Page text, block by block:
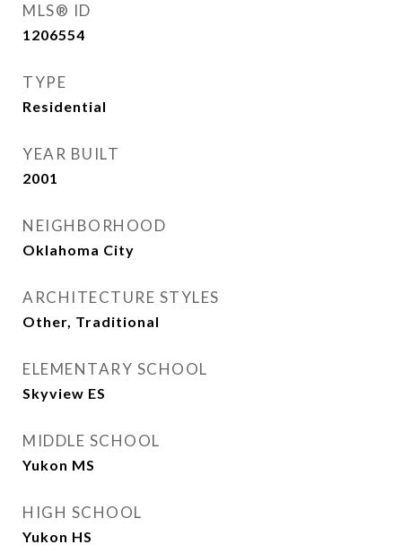
MLS® ID
1206554
TYPE
Residential
YEAR BUILT
2001
NEIGHBORHOOD
Oklahoma City
ARCHITECTURE STYLES
Other, Traditional
ELEMENTARY SCHOOL
Skyview ES
MIDDLE SCHOOL
Yukon MS
HIGH SCHOOL
Yukon HS